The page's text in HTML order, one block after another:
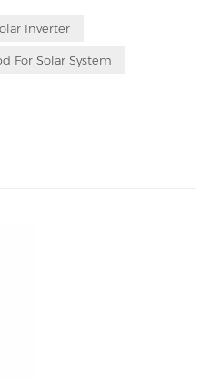
Inverter
For Solar System